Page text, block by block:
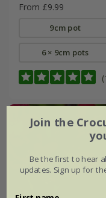
From £9.99
9cm pot
6 × 9cm pots
Join the
Be the first to hear
updates. Sign up for